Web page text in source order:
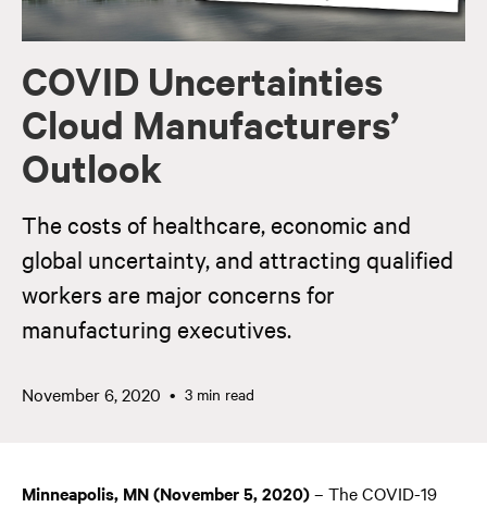
COVID Uncertainties
Cloud Manufacturers’
Outlook
The costs of healthcare, economic and
global uncertainty, and attracting qualified
workers are major concerns for
manufacturing executives.
November 6, 2020 3 min read
Minneapolis, MN (November 5, 2020)– The COVID-19